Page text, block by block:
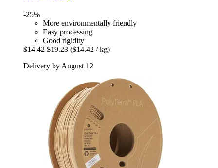
-25%
More environmentally friendly
Easy processing
Good rigidity
$14.42 $19.23 ($14.42 / kg)
Delivery by August 12